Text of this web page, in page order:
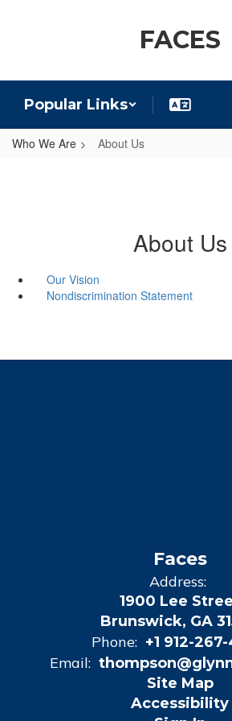
FACES
Popular Links
Who We Are About Us
About Us
Our Vision
Nondiscrimination Statement
Faces
Address:
1900 Lee
Brunswick, GA
Phone: +1 912-
Email:
Site Map
Accessibility